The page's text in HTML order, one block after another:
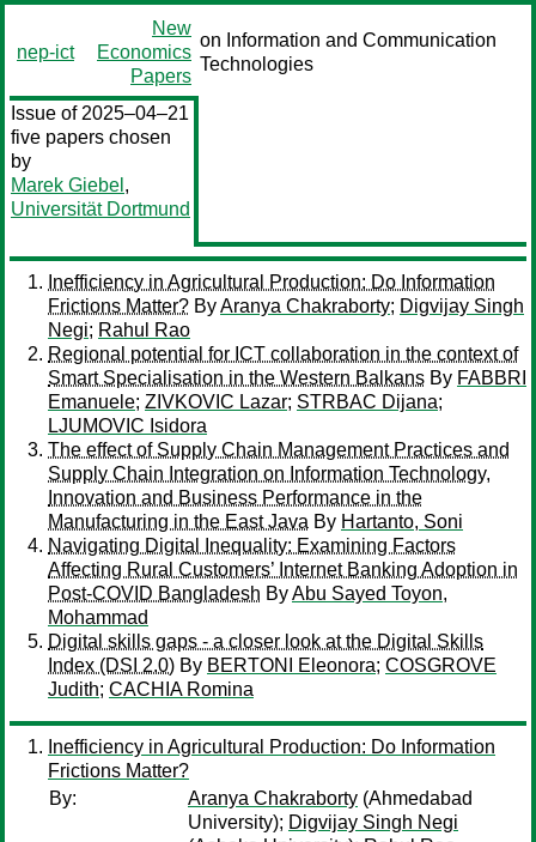
nep-ict
New
Economics
Papers
on Information and Communication
Technologies
Issue of 2025–04–21
five papers chosen
by
Marek Giebel ,
Universität Dortmund
Inefficiency in Agricultural Production: Do Information
Frictions Matter? ByAranya Chakraborty; Digvijay Singh
Negi; Rahul Rao
Regional potential for ICT collaboration in the context of
Smart Specialisation in the Western Balkans By FABBRI
Emanuele; ZIVKOVIC Lazar; STRBAC Dijana;
LJUMOVIC Isidora
The effect of Supply Chain Management Practices and
Supply Chain Integration on Information Technology,
Innovation and Business Performance in the
Manufacturing in the East Java By Hartanto, Soni
Navigating Digital Inequality: Examining Factors
Affecting Rural Customers’ Internet Banking Adoption in
Post-COVID Bangladesh ByAbu Sayed Toyon,
Mohammad
Digital skills gaps - a closer look at the Digital Skills
Index (DSI 2.0) By BERTONI Eleonora; COSGROVE
Judith; CACHIA Romina
Inefficiency in Agricultural Production: Do Information
Frictions Matter?
By:
Aranya Chakraborty (Ahmedabad
University); Digvijay Singh Negi